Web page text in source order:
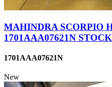
MAHINDRA SCORPIO
1701AAA07621N
1701AAA07621N
New